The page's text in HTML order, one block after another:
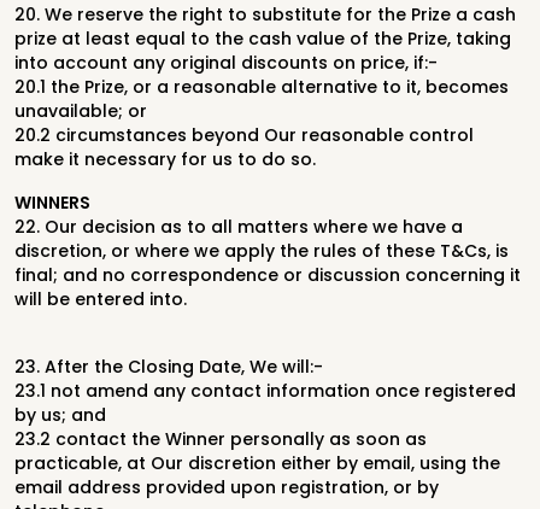
20. We reserve the right to substitute for the Prize a cash
prize at least equal to the cash value of the Prize, taking
into account any original discounts on price, if:-
20.1 the Prize, or a reasonable alternative to it, becomes
unavailable; or
20.2 circumstances beyond Our reasonable control
make it necessary for us to do so.
WINNERS
22. Our decision as to all matters where we have a
discretion, or where we apply the rules of these T&Cs, is
final; and no correspondence or discussion concerning it
will be entered into.
23. After the Closing Date, We will:-
23.1 not amend any contact information once registered
by us; and
23.2 contact the Winner personally as soon as
practicable, at Our discretion either by email, using the
email address provided upon registration, or by